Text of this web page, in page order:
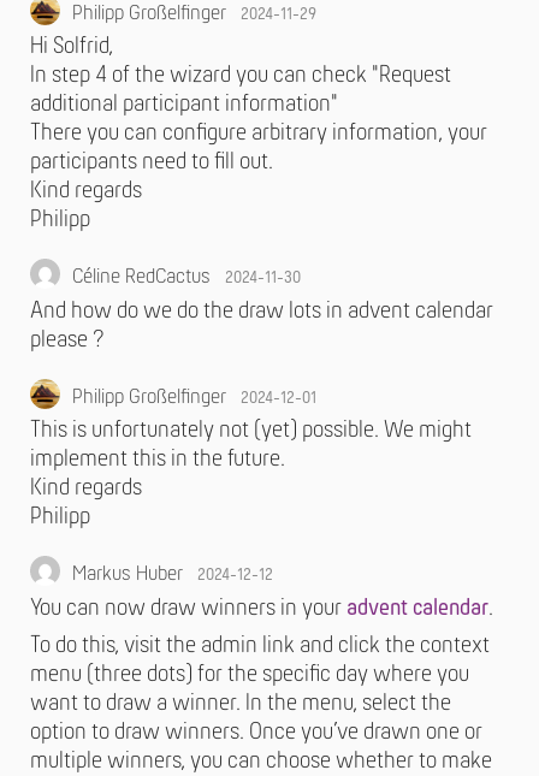
Philipp Großelfinger 2024-11-29
Hi Solfrid,
In step 4 of the wizard you can check "Request
additional participant information"
There you can configure arbitrary information, your
participants need to fill out.
Kind regards
Philipp
Céline RedCactus 2024-11-30
And how do we do the draw lots in advent calendar
please ?
Philipp Großelfinger 2024-12-01
This is unfortunately not (yet) possible. We might
implement this in the future.
Kind regards
Philipp
Markus Huber 2024-12-12
You can now draw winners in your advent calendar.
To do this, visit the admin link and click the context
menu (three dots) for the specific day where you
want to draw a winner. In the menu, select the
option to draw winners. Once you’ve drawn one or
multiple winners, you can choose whether to make